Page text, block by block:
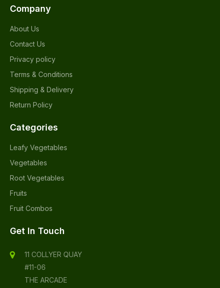
Company
About Us
Contact Us
Privacy policy
Terms & Conditions
Shipping & Delivery
Return Policy
Categories
Leafy Vegetables
Vegetables
Root Vegetables
Fruits
Fruit Combos
Get In Touch
11 COLLYER QUAY
#11-06
THE ARCADE